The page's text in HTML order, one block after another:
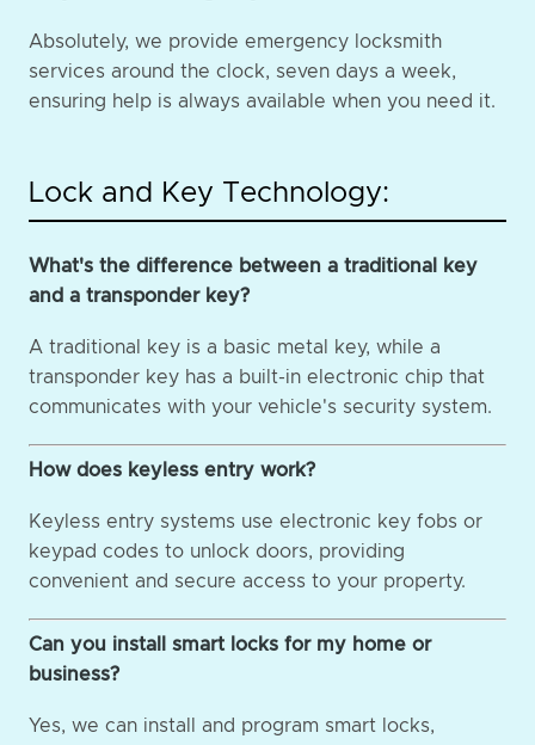
Absolutely, we provide emergency locksmith
services around the clock, seven days a week,
ensuring help is always available when you need it.
Lock and Key Technology:
What's the difference between a traditional key
and a transponder key?
A traditional key is a basic metal key, while a
transponder key has a built-in electronic chip that
communicates with your vehicle's security system.
How does keyless entry work?
Keyless entry systems use electronic key fobs or
keypad codes to unlock doors, providing
convenient and secure access to your property.
Can you install smart locks for my home or
business?
Yes, we can install and program smart locks,